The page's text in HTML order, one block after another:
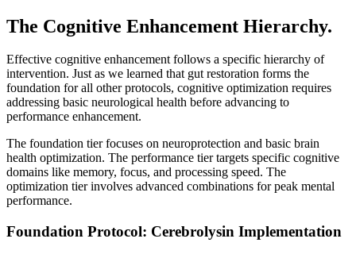
The Cognitive Enhancement Hierarchy.
Effective cognitive enhancement follows a specific hierarchy of
intervention. Just as we learned that gut restoration forms the
foundation for all other protocols, cognitive optimization requires
addressing basic neurological health before advancing to
performance enhancement.
The foundation tier focuses on neuroprotection and basic brain
health optimization. The performance tier targets specific cognitive
domains like memory, focus, and processing speed. The
optimization tier involves advanced combinations for peak mental
performance.
Foundation Protocol: Cerebrolysin Implementation